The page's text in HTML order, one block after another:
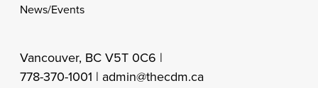
News/Events
Vancouver, BC V5T 0C6 |
778-370-1001 | admin@thecdm.ca